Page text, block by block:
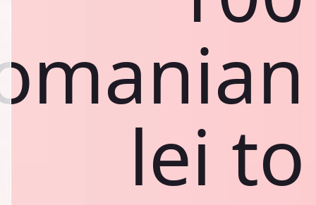
lei to